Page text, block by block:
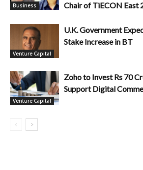
Business
Chair of TiECON East
Venture Capital
U.K. Government
Stake Increase in BT
Venture Capital
Zoho to Invest Rs 70
Support Digital